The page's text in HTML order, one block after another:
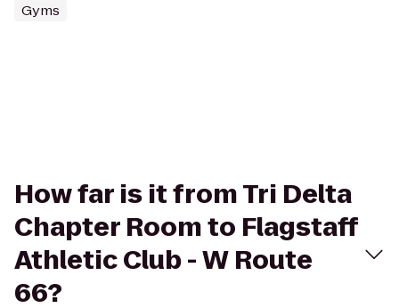
Gyms
How far is it from Tri Delta
Chapter Room to Flagstaff
Athletic Club - W Route
66?